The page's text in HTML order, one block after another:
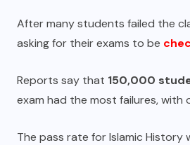
After many students failed the
asking for their exams to be
Reports say that 150,000
exam had the most failures, with
The pass rate for Islamic History